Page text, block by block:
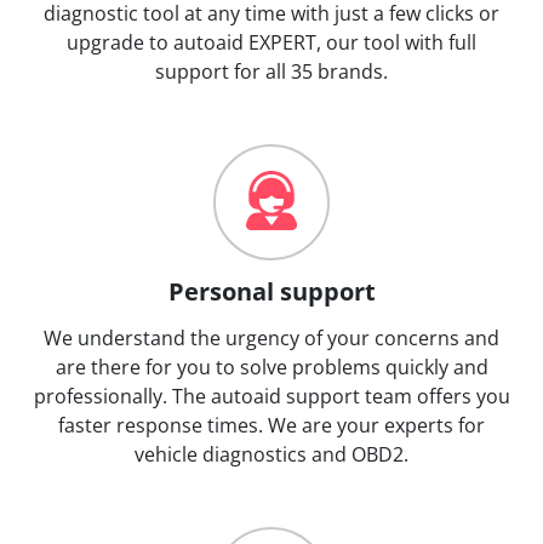
diagnostic tool at any time with just a few clicks or
upgrade to autoaid EXPERT, our tool with full
support for all 35 brands.
Personal support
We understand the urgency of your concerns and
are there for you to solve problems quickly and
professionally. The autoaid support team offers you
faster response times. We are your experts for
vehicle diagnostics and OBD2.